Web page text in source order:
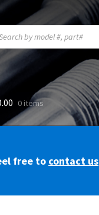
0 items
free to contact us